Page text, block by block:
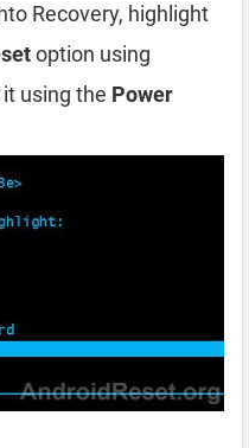
Recovery, highlight
option using
using the Power